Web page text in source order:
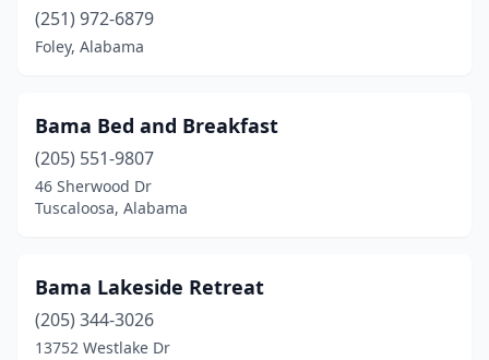
Lisman(1)
Luverne(1)
Madison(1)
Magnolia Springs(1)
Mentone(6)
Millbrook(1)
(251) 972-6879
Foley, Alabama
Bama Bed and Breakfast
(205) 551-9807
46 Sherwood Dr
Tuscaloosa, Alabama
Bama Lakeside Retreat
(205) 344-3026
13752 Westlake Dr